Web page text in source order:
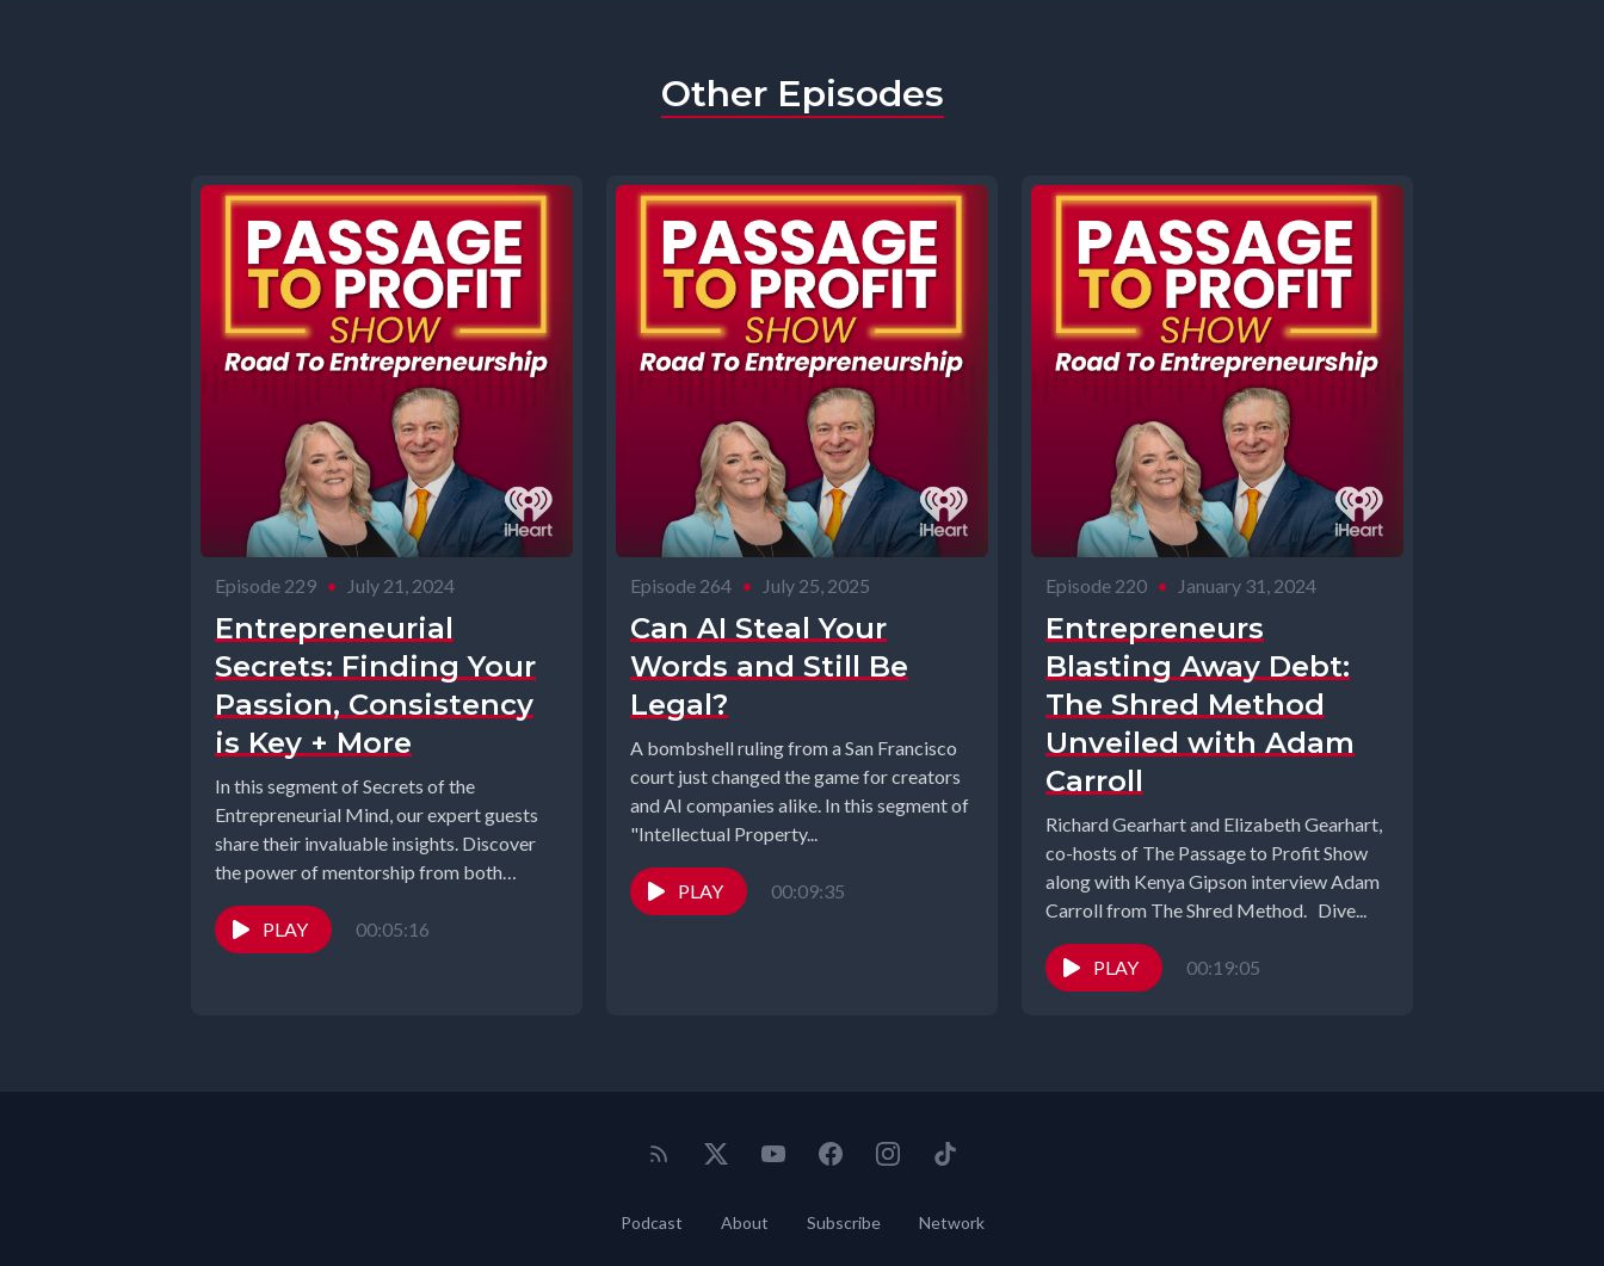
Other Episodes
Episode 229 • July 21, 2024
Entrepreneurial
Secrets: Finding Your
Passion, Consistency
is Key + More
In this segment of Secrets of the
Entrepreneurial Mind, our expert guests
share their invaluable insights. Discover
the power of mentorship from both
sides,...
PLAY
00:05:16
Episode 264 • July 25, 2025
Can AI Steal Your
Words and Still Be
Legal?
A bombshell ruling from a San Francisco
court just changed the game for creators
and AI companies alike. In this segment of
"Intellectual Property...
PLAY 00:09:35
Episode 220 • January 31, 2024
Entrepreneurs
Blasting Away Debt:
The Shred Method
Unveiled with Adam
Carroll
Richard Gearhart and Elizabeth Gearhart,
co-hosts of The Passage to Profit Show
along with Kenya Gipson interview Adam
Carroll from The Shred Method. Dive...
PLAY 00:19:05
Podcast About Subscribe Network